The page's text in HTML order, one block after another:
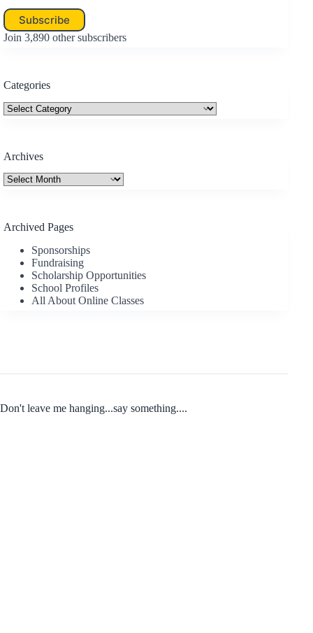
Subscribe
Join 3,890 other subscribers
Categories
Categories
Archives
Archives
Archived Pages
Sponsorships
Fundraising
Scholarship Opportunities
School Profiles
All About Online Classes
Don't leave me hanging...say something....